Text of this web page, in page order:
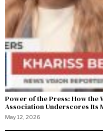
Power of the Press: How the
Association Underscores Its
May 12, 2026